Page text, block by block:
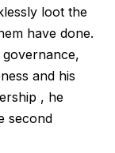
loot the
have done.
and his
, he
second